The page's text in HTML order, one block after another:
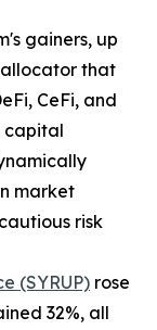
gainers, up
allocator that
CeFi, and
capital
market
risk
(SYRUP) rose
32%, all